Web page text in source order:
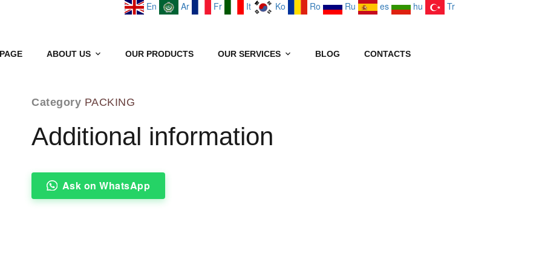
En Ar Fr It Ko Ro Ru es hu Tr
ABOUT US OUR PRODUCTS OUR SERVICES BLOG CONTACTS
Category PACKING
Additional information
Ask on WhatsApp